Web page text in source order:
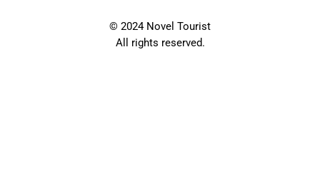
© 2024 Novel Tourist
All rights reserved.